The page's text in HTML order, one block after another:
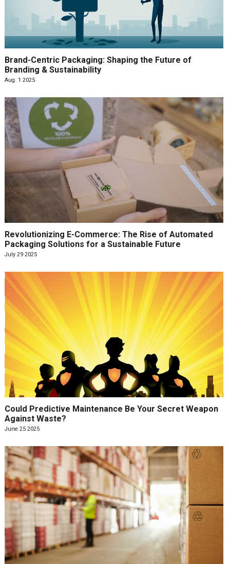
Brand-Centric Packaging: Shaping the Future of
Branding & Sustainability
Aug. 1 2025
Revolutionizing E-Commerce: The Rise of Automated
Packaging Solutions for a Sustainable Future
July 29 2025
Could Predictive Maintenance Be Your Secret Weapon
Against Waste?
June 25 2025